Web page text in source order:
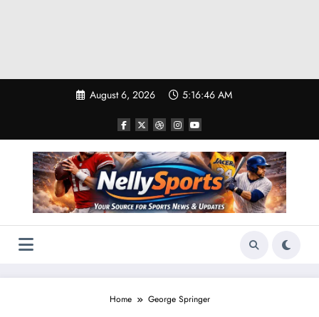
August 6, 2026 5:16:46 AM
Home George Springer